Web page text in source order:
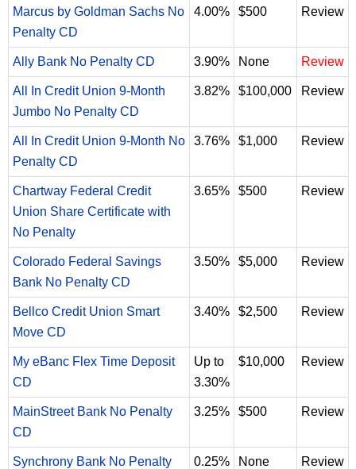
Marcus by Goldman Sachs No
Penalty CD
4.00% $500 Review
Ally Bank No Penalty CD 3.90% None Review
All In Credit Union 9-Month
Jumbo No Penalty CD
3.82% $100,000 Review
All In Credit Union 9-Month No
Penalty CD
3.76% $1,000 Review
Chartway Federal Credit
Union Share Certificate with
No Penalty
3.65% $500 Review
Colorado Federal Savings
Bank No Penalty CD
3.50% $5,000 Review
Bellco Credit Union Smart
Move CD
3.40% $2,500 Review
My eBanc Flex Time Deposit
CD
Up to
3.30%
$10,000 Review
MainStreet Bank No Penalty
CD
3.25% $500 Review
Synchrony Bank No Penalty
0.25% None Review